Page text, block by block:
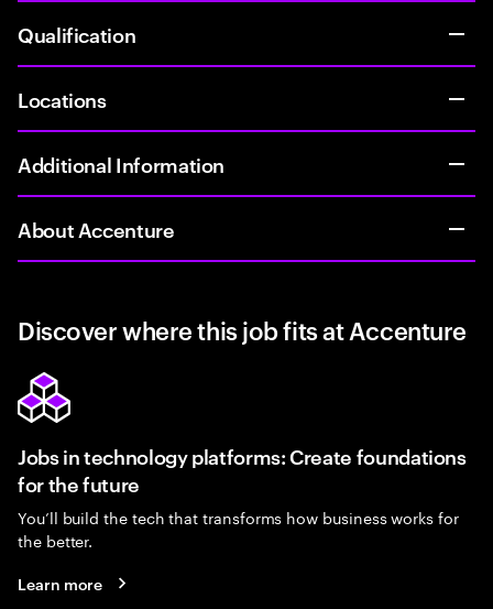
Qualification
Locations
Additional Information
About Accenture
Discover where this job fits at Accenture
Jobs in technology platforms: Create foundations
for the future
You’ll build the tech that transforms how business works for
the better.
Learn more